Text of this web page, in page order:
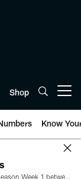
Shop
Know
All the ways you can watch, stream, and tune-in to Preseason Week 1 between the Texans and the Los Angeles Chargers at Reliant Stadium on August 13.